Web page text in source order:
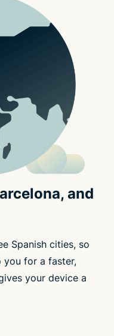
and
Spanish cities, so
you for a faster,
your device a